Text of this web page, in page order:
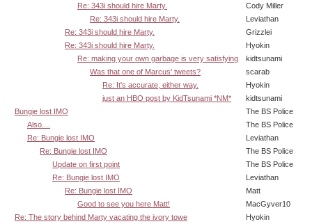
Re: 343i should hire Marty.
Cody Miller
Re: 343i should hire Marty.
Leviathan
Re: 343i should hire Marty.
Grizzlei
Re: 343i should hire Marty.
Hyokin
Re: making your own garbage is very satisfying
kidtsunami
Was that one of Marcus' tweets?
scarab
Re: It's accurate, either way.
Hyokin
just an HBO post by KidTsunami *NM*
kidtsunami
Bungie lost IMO
The BS Police
Also....
The BS Police
Re: Bungie lost IMO
Leviathan
Re: Bungie lost IMO
The BS Police
Update on first point
The BS Police
Re: Bungie lost IMO
Leviathan
Re: Bungie lost IMO
Matt
Good to see you here Matt!
MacGyver10
Re: The story behind Marty vacating the ivory towe
Hyokin